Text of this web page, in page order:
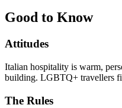
Good to Know
Attitudes
Italian hospitality is warm,
building. LGBTQ+ travellers
The Rules